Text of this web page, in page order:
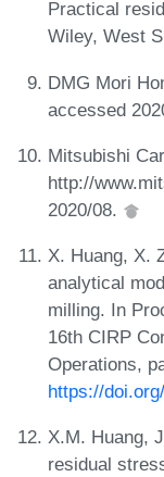
Practical
Wiley, West
DMG Mori
accessed
Mitsubishi
http://
2020/08.
X. Huang, X.
analytical
milling. In
16th CIRP
Operations,
https://
X.M. Huang,
residual